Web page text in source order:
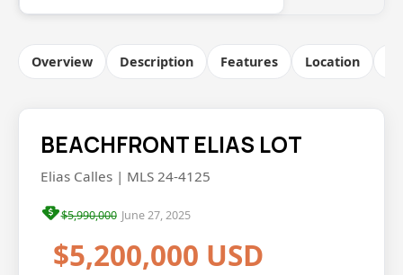
Overview Description Features Location
BEACHFRONT ELIAS LOT
Elias Calles | MLS 24-4125
$5,990,000 June 27, 2025
$5,200,000 USD